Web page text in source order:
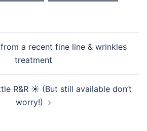
a recent fine line & wrinkles
treatment
R&R ☀️ (But still available don’t
worry!)